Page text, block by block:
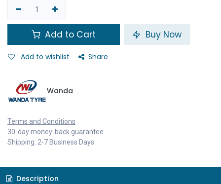
Add to Cart Buy Now
Add to wishlist Share
Wanda
Terms and Conditions
30-day money-back guarantee
Shipping: 2-7 Business Days
Description